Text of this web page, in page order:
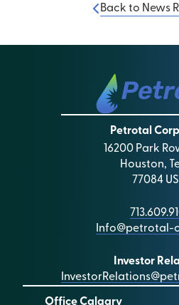
Back to News
Petrotal
16200 Park
Houston,
77084
Info@petrotal-
Investor
Office Calgary